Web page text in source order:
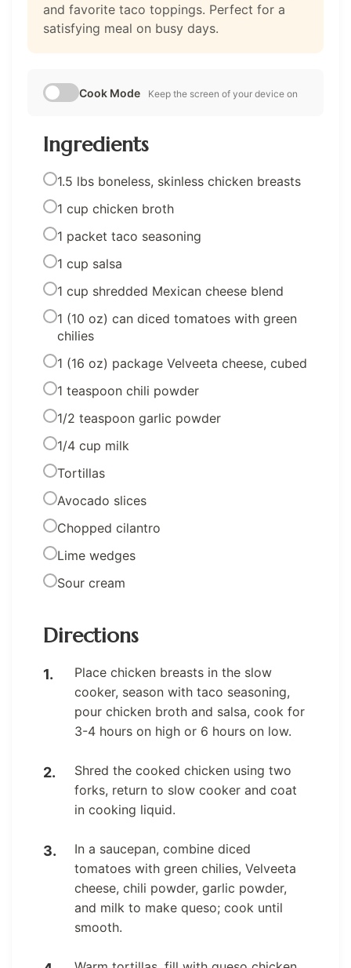
and favorite taco toppings. Perfect for a
satisfying meal on busy days.
Cook Mode Keep the screen of your device on
Ingredients
1.5 lbs boneless, skinless chicken breasts
1 cup chicken broth
1 packet taco seasoning
1 cup salsa
1 cup shredded Mexican cheese blend
1 (10 oz) can diced tomatoes with green
chilies
1 (16 oz) package Velveeta cheese, cubed
1 teaspoon chili powder
1/2 teaspoon garlic powder
1/4 cup milk
Tortillas
Avocado slices
Chopped cilantro
Lime wedges
Sour cream
Directions
Place chicken breasts in the slow
cooker, season with taco seasoning,
pour chicken broth and salsa, cook for
3-4 hours on high or 6 hours on low.
Shred the cooked chicken using two
forks, return to slow cooker and coat
in cooking liquid.
In a saucepan, combine diced
tomatoes with green chilies, Velveeta
cheese, chili powder, garlic powder,
and milk to make queso; cook until
smooth.